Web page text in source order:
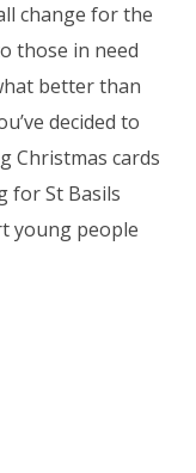
change for the
those in need
better than
decided to
Christmas cards
for St Basils
young people